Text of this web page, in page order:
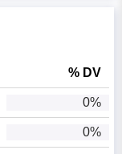
% DV
0%
0%